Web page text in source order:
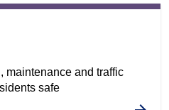
maintenance and traffic
safe